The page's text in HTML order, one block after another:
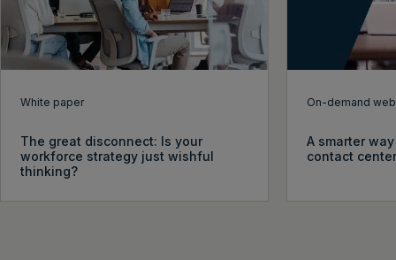
White paper
The great disconnect: Is your
workforce strategy just wishful
thinking?
On-demand
A smarter
contact